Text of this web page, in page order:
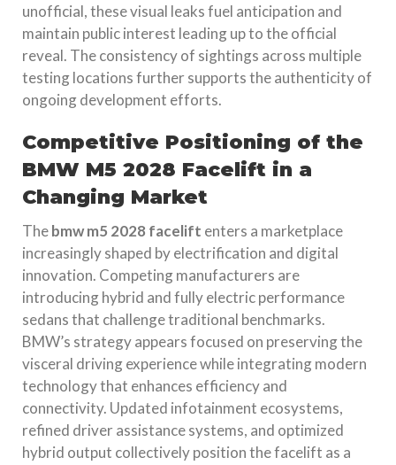
unofficial, these visual leaks fuel anticipation and
maintain public interest leading up to the official
reveal. The consistency of sightings across multiple
testing locations further supports the authenticity of
ongoing development efforts.
Competitive Positioning of the
BMW M5 2028 Facelift in a
Changing Market
Thebmw m5 2028 facelift enters a marketplace
increasingly shaped by electrification and digital
innovation. Competing manufacturers are
introducing hybrid and fully electric performance
sedans that challenge traditional benchmarks.
BMW’s strategy appears focused on preserving the
visceral driving experience while integrating modern
technology that enhances efficiency and
connectivity. Updated infotainment ecosystems,
refined driver assistance systems, and optimized
hybrid output collectively position the facelift as a